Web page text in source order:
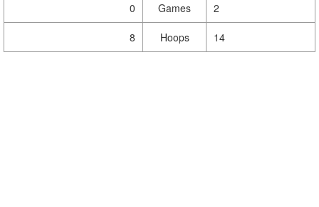
0 Games 2
8 Hoops 14